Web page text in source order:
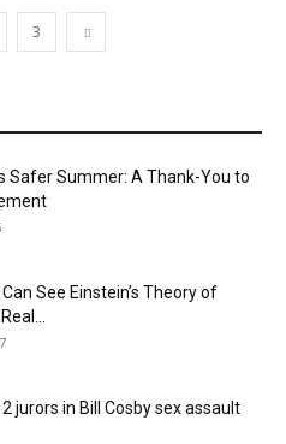
3
Safer Summer: A Thank-You to
See Einstein’s Theory of
jurors in Bill Cosby sex assault